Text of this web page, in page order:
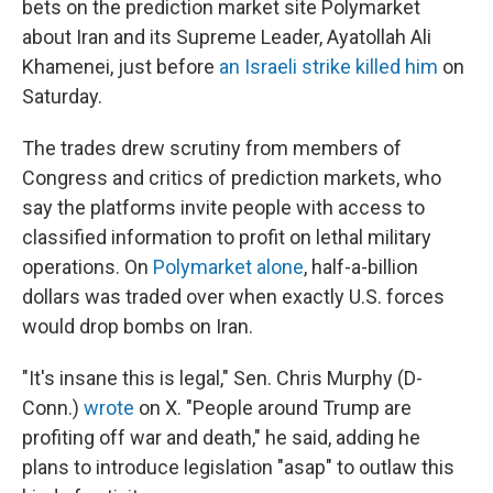
bets on the prediction market site Polymarket
about Iran and its Supreme Leader, Ayatollah Ali
Khamenei, just before an Israeli strike killed him on
Saturday.
The trades drew scrutiny from members of
Congress and critics of prediction markets, who
say the platforms invite people with access to
classified information to profit on lethal military
operations. On Polymarket alone, half-a-billion
dollars was traded over when exactly U.S. forces
would drop bombs on Iran.
"It's insane this is legal," Sen. Chris Murphy (D-
Conn.) wrote on X. "People around Trump are
profiting off war and death," he said, adding he
plans to introduce legislation "asap" to outlaw this